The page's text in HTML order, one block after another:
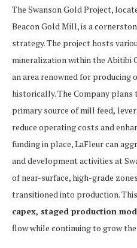
The Swanson Gold Project,
Beacon Gold Mill, is a
strategy. The project hosts
mineralization within the Abitibi
an area renowned for producing
historically. The Company plans
primary source of mill feed,
reduce operating costs and
funding in place, LaFleur can
and development activities at
of near-surface, high-grade
transitioned into production.
capex, staged production
flow while continuing to grow the